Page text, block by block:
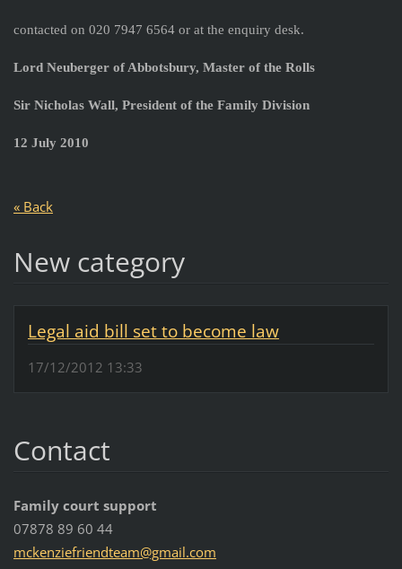
contacted on 020 7947 6564 or at the enquiry desk.
Lord Neuberger of Abbotsbury, Master of the Rolls
Sir Nicholas Wall, President of the Family Division
12 July 2010
« Back
New category
Legal aid bill set to become law
17/12/2012 13:33
Contact
Family court support
07878 89 60 44
mckenziefriendteam@gmail.com